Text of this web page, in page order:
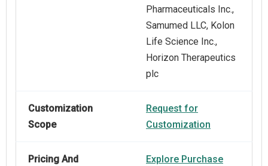
Pharmaceuticals Inc.,
Samumed LLC, Kolon
Life Science Inc.,
Horizon Therapeutics
plc
Customization
Scope
Request for
Customization
Pricing And
Explore Purchase